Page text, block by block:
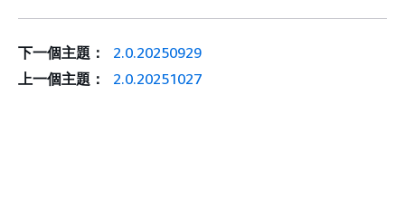
下一個主題：
2.0.20250929
上一個主題：
2.0.20251027